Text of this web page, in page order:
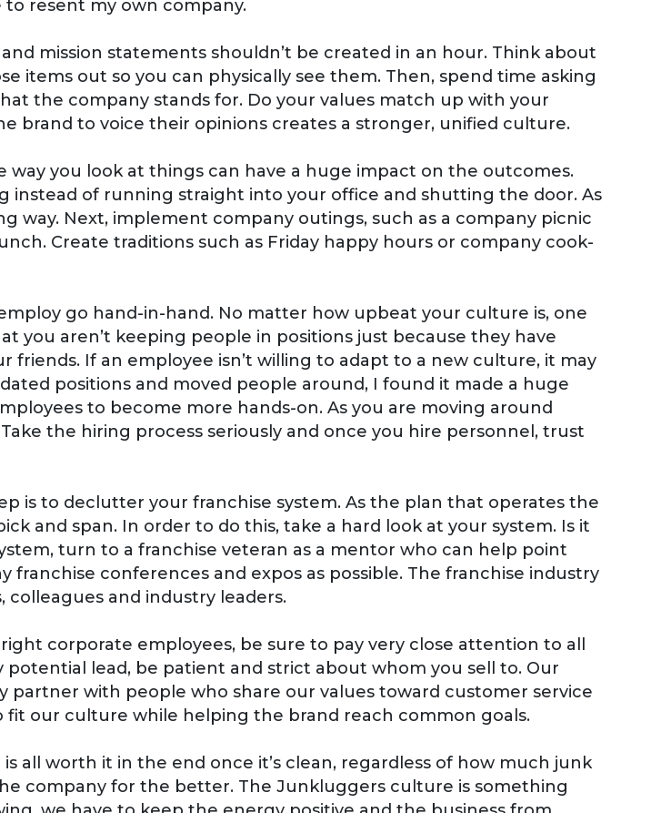
resent my own company.
mission statements shouldn’t be created in an hour. Think about
items out so you can physically see them. Then, spend time asking
the company stands for. Do your values match up with your
brand to voice their opinions creates a stronger, unified culture.
you look at things can have a huge impact on the outcomes.
instead of running straight into your office and shutting the door. As
way. Next, implement company outings, such as a company picnic
Create traditions such as Friday happy hours or company cook-
go hand-in-hand. No matter how upbeat your culture is, one
you aren’t keeping people in positions just because they have
If an employee isn’t willing to adapt to a new culture, it may
positions and moved people around, I found it made a huge
to become more hands-on. As you are moving around
the hiring process seriously and once you hire personnel, trust
is to declutter your franchise system. As the plan that operates the
and span. In order to do this, take a hard look at your system. Is it
turn to a franchise veteran as a mentor who can help point
conferences and expos as possible. The franchise industry
and industry leaders.
corporate employees, be sure to pay very close attention to all
lead, be patient and strict about whom you sell to. Our
partner with people who share our values toward customer service
fit our culture while helping the brand reach common goals.
all worth it in the end once it’s clean, regardless of how much junk
company for the better. The Junkluggers culture is something